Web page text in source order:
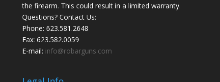
the firearm. This could result in a limited warranty.
Questions? Contact Us:
Phone: 623.581.2648
Fax: 623.582.0059
E-mail: info@robarguns.com